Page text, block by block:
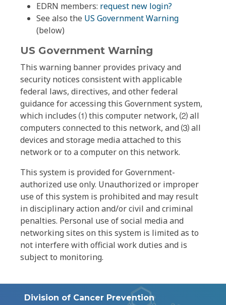
EDRN members: request new login?
See also the US Government Warning
(below)
US Government Warning
This warning banner provides privacy and
security notices consistent with applicable
federal laws, directives, and other federal
guidance for accessing this Government system,
which includes ⑴ this computer network, ⑵ all
computers connected to this network, and ⑶ all
devices and storage media attached to this
network or to a computer on this network.
This system is provided for Government-
authorized use only. Unauthorized or improper
use of this system is prohibited and may result
in disciplinary action and/or civil and criminal
penalties. Personal use of social media and
networking sites on this system is limited as to
not interfere with official work duties and is
subject to monitoring.
Division of Cancer Prevention